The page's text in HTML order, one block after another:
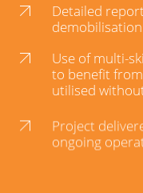
Detailed
Use of multi-
to benefit
utilised
Project
ongoing